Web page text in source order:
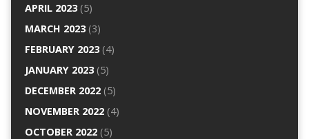
APRIL 2023(5)
MARCH 2023(3)
FEBRUARY 2023(4)
JANUARY 2023(5)
DECEMBER 2022(5)
NOVEMBER 2022(4)
OCTOBER 2022(5)